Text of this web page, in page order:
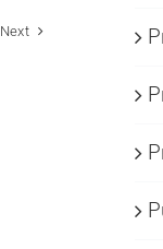
Commonalities
Next